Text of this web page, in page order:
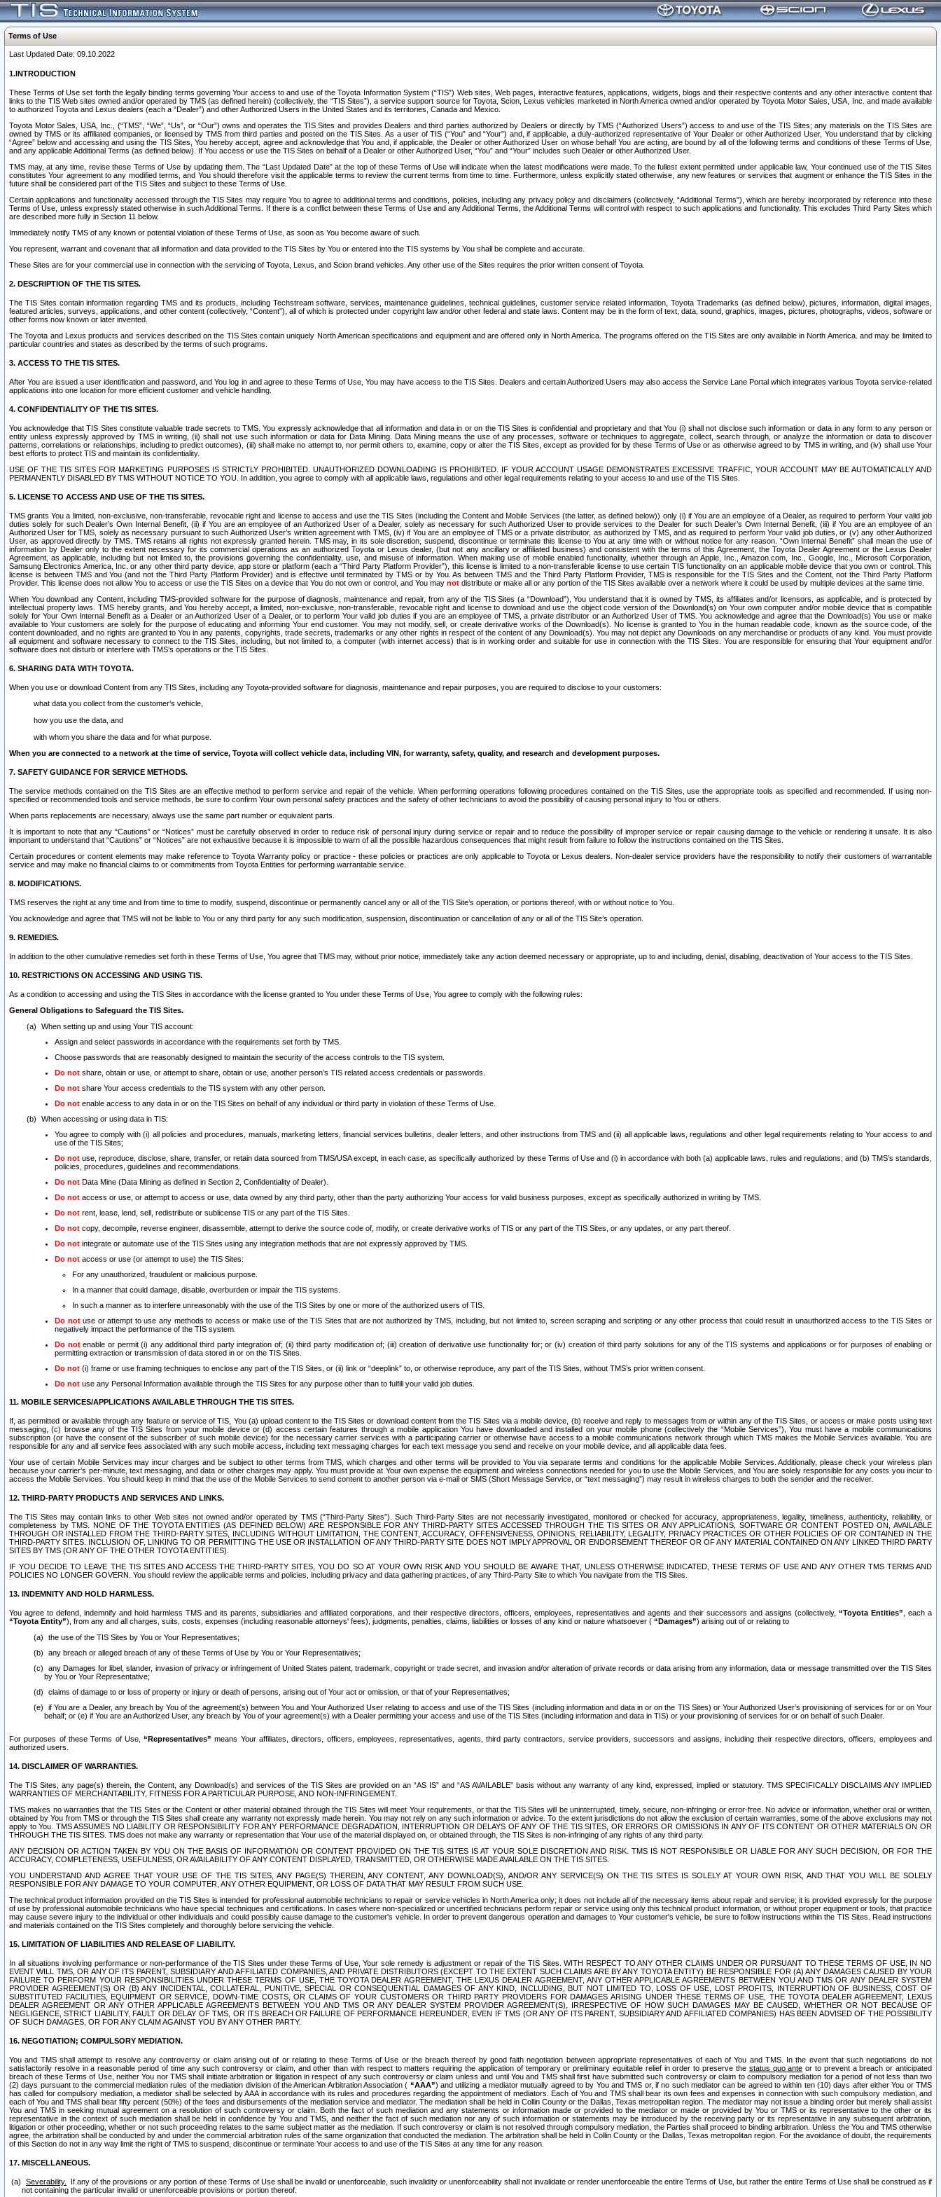
Terms of Use
Last Updated Date: 09.10.2022
1.INTRODUCTION
These Terms of Use set forth the legally binding terms governing Your access to and use of the Toyota Information System (“TIS”) Web sites, Web pages, interactive features, applications, widgets, blogs and their respective contents and any other interactive content that
links to the TIS Web sites owned and/or operated by TMS (as defined herein) (collectively, the “TIS Sites”), a service support source for Toyota, Scion, Lexus vehicles marketed in North America owned and/or operated by Toyota Motor Sales, USA, Inc. and made available
to authorized Toyota and Lexus dealers (each a “Dealer”) and other Authorized Users in the United States and its territories, Canada and Mexico.
Toyota Motor Sales, USA, Inc., (“TMS”, “We”, “Us”, or “Our”) owns and operates the TIS Sites and provides Dealers and third parties authorized by Dealers or directly by TMS (“Authorized Users”) access to and use of the TIS Sites; any materials on the TIS Sites are
owned by TMS or its affiliated companies, or licensed by TMS from third parties and posted on the TIS Sites. As a user of TIS (“You” and “Your”) and, if applicable, a duly-authorized representative of Your Dealer or other Authorized User, You understand that by clicking
“Agree” below and accessing and using the TIS Sites, You hereby accept, agree and acknowledge that You and, if applicable, the Dealer or other Authorized User on whose behalf You are acting, are bound by all of the following terms and conditions of these Terms of Use,
and any applicable Additional Terms (as defined below). If You access or use the TIS Sites on behalf of a Dealer or other Authorized User, “You” and “Your” includes such Dealer or other Authorized User.
TMS may, at any time, revise these Terms of Use by updating them. The “Last Updated Date” at the top of these Terms of Use will indicate when the latest modifications were made. To the fullest extent permitted under applicable law, Your continued use of the TIS Sites
constitutes Your agreement to any modified terms, and You should therefore visit the applicable terms to review the current terms from time to time. Furthermore, unless explicitly stated otherwise, any new features or services that augment or enhance the TIS Sites in the
future shall be considered part of the TIS Sites and subject to these Terms of Use.
Certain applications and functionality accessed through the TIS Sites may require You to agree to additional terms and conditions, policies, including any privacy policy and disclaimers (collectively, “Additional Terms”), which are hereby incorporated by reference into these
Terms of Use, unless expressly stated otherwise in such Additional Terms. If there is a conflict between these Terms of Use and any Additional Terms, the Additional Terms will control with respect to such applications and functionality. This excludes Third Party Sites which
are described more fully in Section 11 below.
Immediately notify TMS of any known or potential violation of these Terms of Use, as soon as You become aware of such.
You represent, warrant and covenant that all information and data provided to the TIS Sites by You or entered into the TIS systems by You shall be complete and accurate.
These Sites are for your commercial use in connection with the servicing of Toyota, Lexus, and Scion brand vehicles. Any other use of the Sites requires the prior written consent of Toyota.
2. DESCRIPTION OF THE TIS SITES.
The TIS Sites contain information regarding TMS and its products, including Techstream software, services, maintenance guidelines, technical guidelines, customer service related information, Toyota Trademarks (as defined below), pictures, information, digital images,
featured articles, surveys, applications, and other content (collectively, “Content”), all of which is protected under copyright law and/or other federal and state laws. Content may be in the form of text, data, sound, graphics, images, pictures, photographs, videos, software or
other forms now known or later invented.
The Toyota and Lexus products and services described on the TIS Sites contain uniquely North American specifications and equipment and are offered only in North America. The programs offered on the TIS Sites are only available in North America. and may be limited to
particular countries and states as described by the terms of such programs.
3. ACCESS TO THE TIS SITES.
After You are issued a user identification and password, and You log in and agree to these Terms of Use, You may have access to the TIS Sites. Dealers and certain Authorized Users may also access the Service Lane Portal which integrates various Toyota service-related
applications into one location for more efficient customer and vehicle handling.
4. CONFIDENTIALITY OF THE TIS SITES.
You acknowledge that TIS Sites constitute valuable trade secrets to TMS. You expressly acknowledge that all information and data in or on the TIS Sites is confidential and proprietary and that You (i) shall not disclose such information or data in any form to any person or
entity unless expressly approved by TMS in writing, (ii) shall not use such information or data for Data Mining. Data Mining means the use of any processes, software or techniques to aggregate, collect, search through, or analyze the information or data to discover
patterns, correlations or relationships, including to predict outcomes), (iii) shall make no attempt to, nor permit others to, examine, copy or alter the TIS Sites, except as provided for by these Terms of Use or as otherwise agreed to by TMS in writing, and (iv) shall use Your
best efforts to protect TIS and maintain its confidentiality.
USE OF THE TIS SITES FOR MARKETING PURPOSES IS STRICTLY PROHIBITED. UNAUTHORIZED DOWNLOADING IS PROHIBITED. IF YOUR ACCOUNT USAGE DEMONSTRATES EXCESSIVE TRAFFIC, YOUR ACCOUNT MAY BE AUTOMATICALLY AND
PERMANENTLY DISABLED BY TMS WITHOUT NOTICE TO YOU. In addition, you agree to comply with all applicable laws, regulations and other legal requirements relating to your access to and use of the TIS Sites.
5. LICENSE TO ACCESS AND USE OF THE TIS SITES.
TMS grants You a limited, non-exclusive, non-transferable, revocable right and license to access and use the TIS Sites (including the Content and Mobile Services (the latter, as defined below)) only (i) if You are an employee of a Dealer, as required to perform Your valid job
duties solely for such Dealer’s Own Internal Benefit, (ii) if You are an employee of an Authorized User of a Dealer, solely as necessary for such Authorized User to provide services to the Dealer for such Dealer’s Own Internal Benefit, (iii) if You are an employee of an
Authorized User for TMS, solely as necessary pursuant to such Authorized User’s written agreement with TMS, (iv) if You are an employee of TMS or a private distributor, as authorized by TMS, and as required to perform Your valid job duties, or (v) any other Authorized
User, as approved directly by TMS. TMS retains all rights not expressly granted herein. TMS may, in its sole discretion, suspend, discontinue or terminate this license to You at any time with or without notice for any reason. “Own Internal Benefit” shall mean the use of
information by Dealer only to the extent necessary for its commercial operations as an authorized Toyota or Lexus dealer, (but not any ancillary or affiliated business) and consistent with the terms of this Agreement, the Toyota Dealer Agreement or the Lexus Dealer
Agreement, as applicable, including but not limited to, the provisions governing the confidentiality, use, and misuse of information. When making use of mobile enabled functionality, whether through an Apple, Inc., Amazon.com, Inc., Google, Inc., Microsoft Corporation,
Samsung Electronics America, Inc. or any other third party device, app store or platform (each a “Third Party Platform Provider”), this license is limited to a non-transferable license to use certain TIS functionality on an applicable mobile device that you own or control. This
license is between TMS and You (and not the Third Party Platform Provider) and is effective until terminated by TMS or by You. As between TMS and the Third Party Platform Provider, TMS is responsible for the TIS Sites and the Content, not the Third Party Platform
Provider. This license does not allow You to access or use the TIS Sites on a device that You do not own or control, and You may not distribute or make all or any portion of the TIS Sites available over a network where it could be used by multiple devices at the same time.
When You download any Content, including TMS-provided software for the purpose of diagnosis, maintenance and repair, from any of the TIS Sites (a “Download”), You understand that it is owned by TMS, its affiliates and/or licensors, as applicable, and is protected by
intellectual property laws. TMS hereby grants, and You hereby accept, a limited, non-exclusive, non-transferable, revocable right and license to download and use the object code version of the Download(s) on Your own computer and/or mobile device that is compatible
solely for Your Own Internal Benefit as a Dealer or an Authorized User of a Dealer, or to perform Your valid job duties if you are an employee of TMS, a private distributor or an Authorized User of TMS. You acknowledge and agree that the Download(s) You use or make
available to Your customers are solely for the purpose of educating and informing Your end customer. You may not modify, sell, or create derivative works of the Download(s). No license is granted to You in the human readable code, known as the source code, of the
content downloaded, and no rights are granted to You in any patents, copyrights, trade secrets, trademarks or any other rights in respect of the content of any Download(s). You may not depict any Downloads on any merchandise or products of any kind. You must provide
all equipment and software necessary to connect to the TIS Sites, including, but not limited to, a computer (with internet access) that is in working order and suitable for use in connection with the TIS Sites. You are responsible for ensuring that Your equipment and/or
software does not disturb or interfere with TMS’s operations or the TIS Sites.
6. SHARING DATA WITH TOYOTA.
When you use or download Content from any TIS Sites, including any Toyota-provided software for diagnosis, maintenance and repair purposes, you are required to disclose to your customers:
what data you collect from the customer’s vehicle,
how you use the data, and
with whom you share the data and for what purpose.
When you are connected to a network at the time of service, Toyota will collect vehicle data, including VIN, for warranty, safety, quality, and research and development purposes.
7. SAFETY GUIDANCE FOR SERVICE METHODS.
The service methods contained on the TIS Sites are an effective method to perform service and repair of the vehicle. When performing operations following procedures contained on the TIS Sites, use the appropriate tools as specified and recommended. If using non-
specified or recommended tools and service methods, be sure to confirm Your own personal safety practices and the safety of other technicians to avoid the possibility of causing personal injury to You or others.
When parts replacements are necessary, always use the same part number or equivalent parts.
It is important to note that any “Cautions” or “Notices” must be carefully observed in order to reduce risk of personal injury during service or repair and to reduce the possibility of improper service or repair causing damage to the vehicle or rendering it unsafe. It is also
important to understand that “Cautions” or “Notices” are not exhaustive because it is impossible to warn of all the possible hazardous consequences that might result from failure to follow the instructions contained on the TIS Sites.
Certain procedures or content elements may make reference to Toyota Warranty policy or practice - these policies or practices are only applicable to Toyota or Lexus dealers. Non-dealer service providers have the responsibility to notify their customers of warrantable
service and may make no financial claims to or commitments from Toyota Entities for performing warrantable service.
8. MODIFICATIONS.
TMS reserves the right at any time and from time to time to modify, suspend, discontinue or permanently cancel any or all of the TIS Site’s operation, or portions thereof, with or without notice to You.
You acknowledge and agree that TMS will not be liable to You or any third party for any such modification, suspension, discontinuation or cancellation of any or all of the TIS Site’s operation.
9. REMEDIES.
In addition to the other cumulative remedies set forth in these Terms of Use, You agree that TMS may, without prior notice, immediately take any action deemed necessary or appropriate, up to and including, denial, disabling, deactivation of Your access to the TIS Sites.
10. RESTRICTIONS ON ACCESSING AND USING TIS.
As a condition to accessing and using the TIS Sites in accordance with the license granted to You under these Terms of Use, You agree to comply with the following rules:
General Obligations to Safeguard the TIS Sites.
When setting up and using Your TIS account:
Assign and select passwords in accordance with the requirements set forth by TMS.
Choose passwords that are reasonably designed to maintain the security of the access controls to the TIS system.
Do not share, obtain or use, or attempt to share, obtain or use, another person’s TIS related access credentials or passwords.
Do not share Your access credentials to the TIS system with any other person.
Do not enable access to any data in or on the TIS Sites on behalf of any individual or third party in violation of these Terms of Use.
When accessing or using data in TIS:
You agree to comply with (i) all policies and procedures, manuals, marketing letters, financial services bulletins, dealer letters, and other instructions from TMS and (ii) all applicable laws, regulations and other legal requirements relating to Your access to and
use of the TIS Sites;
Do not use, reproduce, disclose, share, transfer, or retain data sourced from TMS/USA except, in each case, as specifically authorized by these Terms of Use and (i) in accordance with both (a) applicable laws, rules and regulations; and (b) TMS’s standards,
policies, procedures, guidelines and recommendations.
Do not Data Mine (Data Mining as defined in Section 2, Confidentiality of Dealer).
Do not access or use, or attempt to access or use, data owned by any third party, other than the party authorizing Your access for valid business purposes, except as specifically authorized in writing by TMS.
Do not rent, lease, lend, sell, redistribute or sublicense TIS or any part of the TIS Sites.
Do not copy, decompile, reverse engineer, disassemble, attempt to derive the source code of, modify, or create derivative works of TIS or any part of the TIS Sites, or any updates, or any part thereof.
Do not integrate or automate use of the TIS Sites using any integration methods that are not expressly approved by TMS.
Do not access or use (or attempt to use) the TIS Sites:
For any unauthorized, fraudulent or malicious purpose.
In a manner that could damage, disable, overburden or impair the TIS systems.
In such a manner as to interfere unreasonably with the use of the TIS Sites by one or more of the authorized users of TIS.
Do notuse or attempt to use any methods to access or make use of the TIS Sites that are not authorized by TMS, including, but not limited to, screen scraping and scripting or any other process that could result in unauthorized access to the TIS Sites or
negatively impact the performance of the TIS system.
Do notenable or permit (i) any additional third party integration of; (ii) third party modification of; (iii) creation of derivative use functionality for; or (iv) creation of third party solutions for any of the TIS systems and applications or for purposes of enabling or
permitting extraction or transmission of data stored in or on the TIS Sites.
Do not (i) frame or use framing techniques to enclose any part of the TIS Sites, or (ii) link or “deeplink” to, or otherwise reproduce, any part of the TIS Sites, without TMS’s prior written consent.
Do not use any Personal Information available through the TIS Sites for any purpose other than to fulfill your valid job duties.
11. MOBILE SERVICES/APPLICATIONS AVAILABLE THROUGH THE TIS SITES.
If, as permitted or available through any feature or service of TIS, You (a) upload content to the TIS Sites or download content from the TIS Sites via a mobile device, (b) receive and reply to messages from or within any of the TIS Sites, or access or make posts using text
messaging, (c) browse any of the TIS Sites from your mobile device or (d) access certain features through a mobile application You have downloaded and installed on your mobile phone (collectively the “Mobile Services”), You must have a mobile communications
subscription (or have the consent of the subscriber of such mobile device) for the necessary carrier services with a participating carrier or otherwise have access to a mobile communications network through which TMS makes the Mobile Services available. You are
responsible for any and all service fees associated with any such mobile access, including text messaging charges for each text message you send and receive on your mobile device, and all applicable data fees.
Your use of certain Mobile Services may incur charges and be subject to other terms from TMS, which charges and other terms will be provided to You via separate terms and conditions for the applicable Mobile Services. Additionally, please check your wireless plan
because your carrier’s per-minute, text messaging, and data or other charges may apply. You must provide at Your own expense the equipment and wireless connections needed for you to use the Mobile Services, and You are solely responsible for any costs you incur to
access the Mobile Services. You should keep in mind that the use of the Mobile Services to send content to another person via e-mail or SMS (Short Message Service, or “text messaging”) may result in wireless charges to both the sender and the receiver.
12. THIRD-PARTY PRODUCTS AND SERVICES AND LINKS.
The TIS Sites may contain links to other Web sites not owned and/or operated by TMS (“Third-Party Sites”). Such Third-Party Sites are not necessarily investigated, monitored or checked for accuracy, appropriateness, legality, timeliness, authenticity, reliability, or
completeness by TMS. NONE OF THE TOYOTA ENTITIES (AS DEFINED BELOW) ARE RESPONSIBLE FOR ANY THIRD-PARTY SITES ACCESSED THROUGH THE TIS SITES OR ANY APPLICATIONS, SOFTWARE OR CONTENT POSTED ON, AVAILABLE
THROUGH OR INSTALLED FROM THE THIRD-PARTY SITES, INCLUDING WITHOUT LIMITATION, THE CONTENT, ACCURACY, OFFENSIVENESS, OPINIONS, RELIABILITY, LEGALITY, PRIVACY PRACTICES OR OTHER POLICIES OF OR CONTAINED IN THE
THIRD-PARTY SITES. INCLUSION OF, LINKING TO OR PERMITTING THE USE OR INSTALLATION OF ANY THIRD-PARTY SITE DOES NOT IMPLY APPROVAL OR ENDORSEMENT THEREOF OR OF ANY MATERIAL CONTAINED ON ANY LINKED THIRD PARTY
SITES BY TMS (OR ANY OF THE OTHER TOYOTA ENTITIES).
IF YOU DECIDE TO LEAVE THE TIS SITES AND ACCESS THE THIRD-PARTY SITES, YOU DO SO AT YOUR OWN RISK AND YOU SHOULD BE AWARE THAT, UNLESS OTHERWISE INDICATED, THESE TERMS OF USE AND ANY OTHER TMS TERMS AND
POLICIES NO LONGER GOVERN. You should review the applicable terms and policies, including privacy and data gathering practices, of any Third-Party Site to which You navigate from the TIS Sites.
13. INDEMNITY AND HOLD HARMLESS.
You agree to defend, indemnify and hold harmless TMS and its parents, subsidiaries and affiliated corporations, and their respective directors, officers, employees, representatives and agents and their successors and assigns (collectively, “Toyota Entities” , each a
“Toyota Entity”), from any and all charges, suits, costs, expenses (including reasonable attorneys' fees), judgments, penalties, claims, liabilities or losses of any kind or nature whatsoever ( “Damages”) arising out of or relating to
the use of the TIS Sites by You or Your Representatives;
any breach or alleged breach of any of these Terms of Use by You or Your Representatives;
any Damages for libel, slander, invasion of privacy or infringement of United States patent, trademark, copyright or trade secret, and invasion and/or alteration of private records or data arising from any information, data or message transmitted over the TIS Sites
by You or Your Representative;
claims of damage to or loss of property or injury or death of persons, arising out of Your act or omission, or that of your Representatives;
if You are a Dealer, any breach by You of the agreement(s) between You and Your Authorized User relating to access and use of the TIS Sites (including information and data in or on the TIS Sites) or Your Authorized User’s provisioning of services for or on Your
behalf; or (e) if You are an Authorized User, any breach by You of your agreement(s) with a Dealer permitting your access and use of the TIS Sites (including information and data in TIS) or your provisioning of services for or on behalf of such Dealer.
For purposes of these Terms of Use,“Representatives” means Your affiliates, directors, officers, employees, representatives, agents, third party contractors, service providers, successors and assigns, including their respective directors, officers, employees and
authorized users.
14. DISCLAIMER OF WARRANTIES.
The TIS Sites, any page(s) therein, the Content, any Download(s) and services of the TIS Sites are provided on an “AS IS” and “AS AVAILABLE” basis without any warranty of any kind, expressed, implied or statutory. TMS SPECIFICALLY DISCLAIMS ANY IMPLIED
WARRANTIES OF MERCHANTABILITY, FITNESS FOR A PARTICULAR PURPOSE, AND NON-INFRINGEMENT.
TMS makes no warranties that the TIS Sites or the Content or other material obtained through the TIS Sites will meet Your requirements, or that the TIS Sites will be uninterrupted, timely, secure, non-infringing or error-free. No advice or information, whether oral or written,
obtained by You from TMS or through the TIS Sites shall create any warranty not expressly made herein. You may not rely on any such information or advice. To the extent jurisdictions do not allow the exclusion of certain warranties, some of the above exclusions may not
apply to You. TMS ASSUMES NO LIABILITY OR RESPONSIBILITY FOR ANY PERFORMANCE DEGRADATION, INTERRUPTION OR DELAYS OF ANY OF THE TIS SITES, OR ERRORS OR OMISSIONS IN ANY OF ITS CONTENT OR OTHER MATERIALS ON OR
THROUGH THE TIS SITES. TMS does not make any warranty or representation that Your use of the material displayed on, or obtained through, the TIS Sites is non-infringing of any rights of any third party.
ANY DECISION OR ACTION TAKEN BY YOU ON THE BASIS OF INFORMATION OR CONTENT PROVIDED ON THE TIS SITES IS AT YOUR SOLE DISCRETION AND RISK. TMS IS NOT RESPONSIBLE OR LIABLE FOR ANY SUCH DECISION, OR FOR THE
ACCURACY, COMPLETENESS, USEFULNESS, OR AVAILABILITY OF ANY CONTENT DISPLAYED, TRANSMITTED, OR OTHERWISE MADE AVAILABLE ON THE TIS SITES.
YOU UNDERSTAND AND AGREE THAT YOUR USE OF THE TIS SITES, ANY PAGE(S) THEREIN, ANY CONTENT, ANY DOWNLOAD(S), AND/OR ANY SERVICE(S) ON THE TIS SITES IS SOLELY AT YOUR OWN RISK, AND THAT YOU WILL BE SOLELY
RESPONSIBLE FOR ANY DAMAGE TO YOUR COMPUTER, ANY OTHER EQUIPMENT, OR LOSS OF DATA THAT MAY RESULT FROM SUCH USE.
The technical product information provided on the TIS Sites is intended for professional automobile technicians to repair or service vehicles in North America only; it does not include all of the necessary items about repair and service; it is provided expressly for the purpose
of use by professional automobile technicians who have special techniques and certifications. In cases where non-specialized or uncertified technicians perform repair or service using only this technical product information, or without proper equipment or tools, that practice
may cause severe injury to the individual or other individuals and could possibly cause damage to the customer's vehicle. In order to prevent dangerous operation and damages to Your customer's vehicle, be sure to follow instructions within the TIS Sites. Read instructions
and materials contained on the TIS Sites completely and thoroughly before servicing the vehicle.
15. LIMITATION OF LIABILITIES AND RELEASE OF LIABILITY.
In all situations involving performance or non-performance of the TIS Sites under these Terms of Use, Your sole remedy is adjustment or repair of the TIS Sites. WITH RESPECT TO ANY OTHER CLAIMS UNDER OR PURSUANT TO THESE TERMS OF USE, IN NO
EVENT WILL TMS, OR ANY OF ITS PARENT, SUBSIDIARY AND AFFILIATED COMPANIES, AND PRIVATE DISTRIBUTORS (EXCEPT TO THE EXTENT SUCH CLAIMS ARE BY ANY TOYOTA ENTITY) BE RESPONSIBLE FOR (A) ANY DAMAGES CAUSED BY YOUR
FAILURE TO PERFORM YOUR RESPONSIBILITIES UNDER THESE TERMS OF USE, THE TOYOTA DEALER AGREEMENT, THE LEXUS DEALER AGREEMENT, ANY OTHER APPLICABLE AGREEMENTS BETWEEN YOU AND TMS OR ANY DEALER SYSTEM
PROVIDER AGREEMENT(S) OR (B) ANY INCIDENTAL, COLLATERAL, PUNITIVE, SPECIAL OR CONSEQUENTIAL DAMAGES OF ANY KIND, INCLUDING, BUT NOT LIMITED TO, LOSS OF USE, LOST PROFITS, INTERRUPTION OF BUSINESS, COST OF
SUBSTITUTED FACILITIES, EQUIPMENT OR SERVICE, DOWN-TIME COSTS, OR CLAIMS OF YOUR CUSTOMERS OR THIRD PARTY PROVIDERS FOR DAMAGES ARISING UNDER THESE TERMS OF USE, THE TOYOTA DEALER AGREEMENT, LEXUS
DEALER AGREEMENT OR ANY OTHER APPLICABLE AGREEMENTS BETWEEN YOU AND TMS OR ANY DEALER SYSTEM PROVIDER AGREEMENT(S), IRRESPECTIVE OF HOW SUCH DAMAGES MAY BE CAUSED, WHETHER OR NOT BECAUSE OF
NEGLIGENCE, STRICT LIABILITY, FAULT OR DELAY OF TMS, OR ITS BREACH OR FAILURE OF PERFORMANCE HEREUNDER, EVEN IF TMS (OR ANY OF ITS PARENT, SUBSIDIARY AND AFFILIATED COMPANIES) HAS BEEN ADVISED OF THE POSSIBILITY
OF SUCH DAMAGES, OR FOR ANY CLAIM AGAINST YOU BY ANY OTHER PARTY.
16. NEGOTIATION; COMPULSORY MEDIATION.
You and TMS shall attempt to resolve any controversy or claim arising out of or relating to these Terms of Use or the breach thereof by good faith negotiation between appropriate representatives of each of You and TMS. In the event that such negotiations do not
satisfactorily resolve in a reasonable period of time any such controversy or claim, and other than with respect to matters requiring the application of temporary or preliminary equitable relief in order to preserve the status quo ante or to prevent a breach or anticipated
breach of these Terms of Use, neither You nor TMS shall initiate arbitration or litigation in respect of any such controversy or claim unless and until You and TMS shall first have submitted such controversy or claim to compulsory mediation for a period of not less than two
(2) days pursuant to the commercial mediation rules of the mediation division of the American Arbitration Association ( “AAA”) and utilizing a mediator mutually agreed to by You and TMS or, if no such mediator can be agreed to within ten (10) days after either You or TMS
has called for compulsory mediation, a mediator shall be selected by AAA in accordance with its rules and procedures regarding the appointment of mediators. Each of You and TMS shall bear its own fees and expenses in connection with such compulsory mediation, and
each of You and TMS shall bear fifty percent (50%) of the fees and disbursements of the mediation service and mediator. The mediation shall be held in Collin County or the Dallas, Texas metropolitan region. The mediator may not issue a binding order but merely shall assist
You and TMS in seeking mutual agreement on a resolution of such controversy or claim. Both the fact of such mediation and any statements or information made or provided to the mediator or made or provided by You or TMS or its representative to the other or its
representative in the context of such mediation shall be held in confidence by You and TMS, and neither the fact of such mediation nor any of such information or statements may be introduced by the receiving party or its representative in any subsequent arbitration,
litigation or other proceeding, whether or not such proceeding relates to the same subject matter as the mediation. If such controversy or claim is not resolved through compulsory mediation, the Parties shall proceed to binding arbitration. Unless the You and TMS otherwise
agree, the arbitration shall be conducted by and under the commercial arbitration rules of the same organization that conducted the mediation. The arbitration shall be held in Collin County or the Dallas, Texas metropolitan region. For the avoidance of doubt, the requirements
of this Section do not in any way limit the right of TMS to suspend, discontinue or terminate Your access to and use of the TIS Sites at any time for any reason.
17. MISCELLANEOUS.
Severability.
If any of the provisions or any portion of these Terms of Use shall be invalid or unenforceable, such invalidity or unenforceability shall not invalidate or render unenforceable the entire Terms of Use, but rather the entire Terms of Use shall be construed as if
not containing the particular invalid or unenforceable provisions or portion thereof.